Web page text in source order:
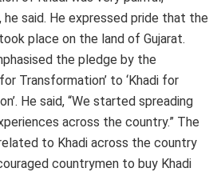
he said. He expressed pride that the
place on the land of Gujarat.
the pledge by the
Transformation’ to ‘Khadi for
He said, “We started spreading
across the country.” The
to Khadi across the country
countrymen to buy Khadi